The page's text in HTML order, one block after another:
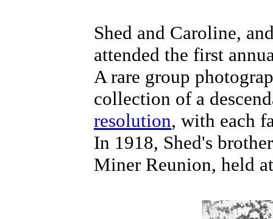
Shed and Caroline,
attended the first
A rare group
collection of a
resolution, with each
In 1918, Shed's
Miner Reunion, held